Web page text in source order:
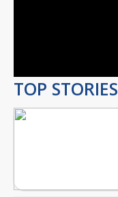
TOP STORIES